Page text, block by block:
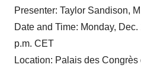
Presenter: Taylor Sandison,
Date and Time: Monday,
p.m. CET
Location: Palais des